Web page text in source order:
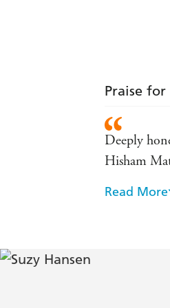
Praise
Deeply
Hisham
Ardent,
Read More